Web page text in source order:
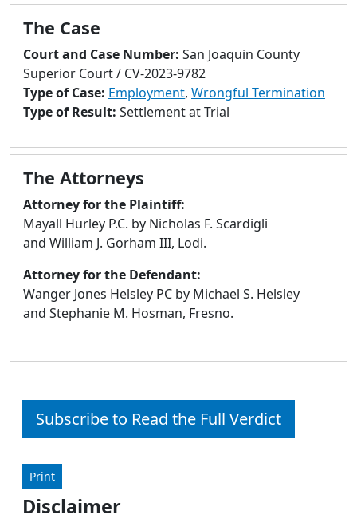
go
selected
search
result.
Touch
users
use
touch
and
swipe
The Case
Court and Case Number: San Joaquin County
Superior Court / CV-2023-9782
Type of Case: Employment, Wrongful Termination
Type of Result: Settlement at Trial
The Attorneys
Attorney for the Plaintiff:
Mayall Hurley P.C. by Nicholas F. Scardigli
and William J. Gorham III, Lodi.
Attorney for the Defendant:
Wanger Jones Helsley PC by Michael S. Helsley
and Stephanie M. Hosman, Fresno.
Subscribe to Read the Full Verdict
Print
Disclaimer